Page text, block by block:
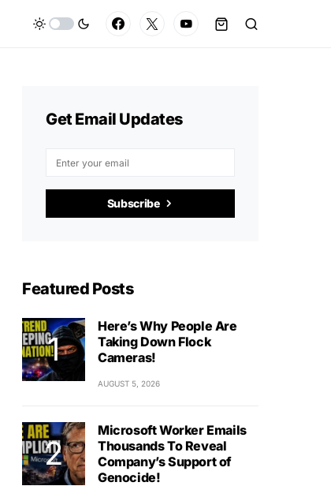
Get Email Updates
Subscribe
Featured Posts
Here’s Why People Are
Taking Down Flock
Cameras!
AUGUST 5, 2026
Microsoft Worker Emails
Thousands To Reveal
Company’s Support of
Genocide!